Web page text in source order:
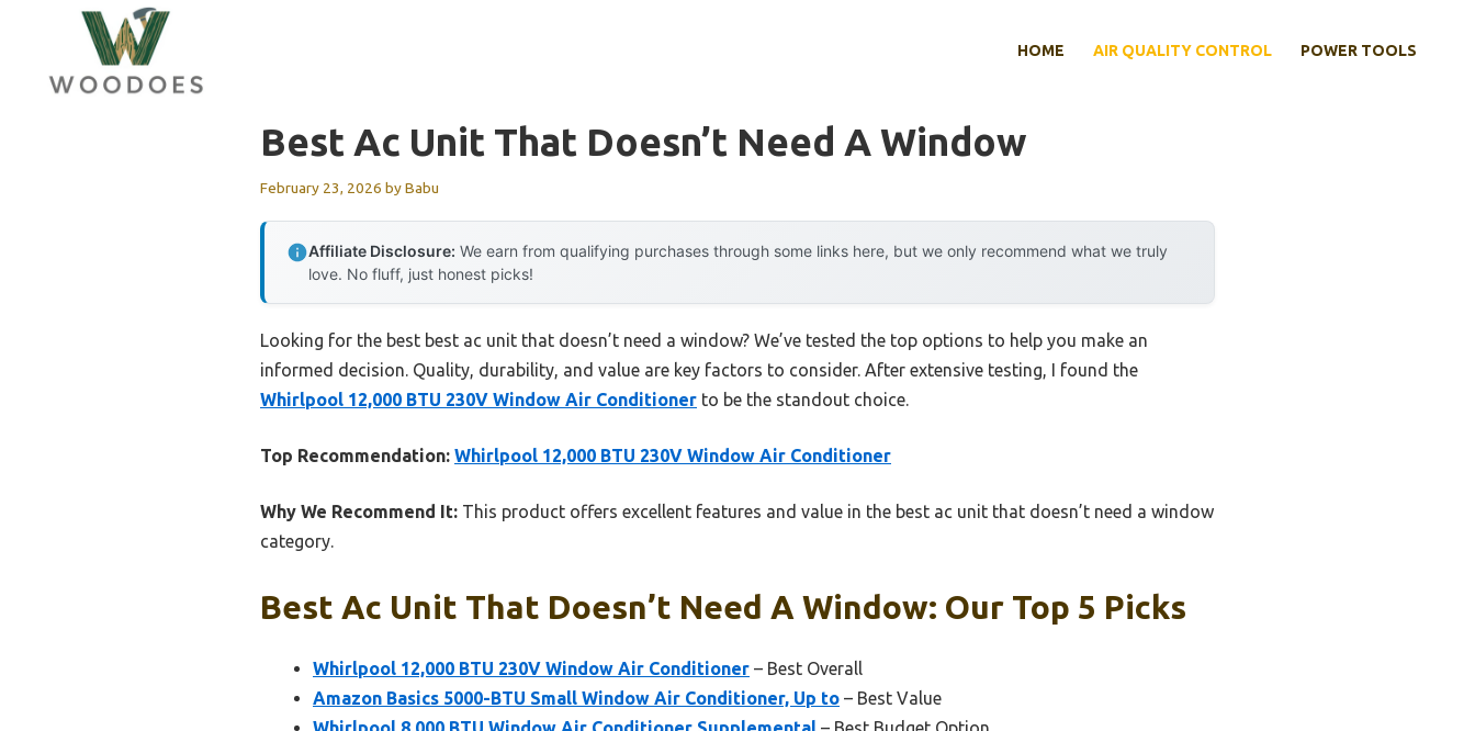
content
HOME AIR QUALITY CONTROL POWER TOOLS
Best Ac Unit That Doesn’t Need A Window
February 23, 2026 byBabu
Affiliate Disclosure: We earn from qualifying purchases through some links here, but we only recommend what we truly
love. No fluff, just honest picks!
Looking for the best best ac unit that doesn’t need a window? We’ve tested the top options to help you make an
informed decision. Quality, durability, and value are key factors to consider. After extensive testing, I found the
Whirlpool 12,000 BTU 230V Window Air Conditioner to be the standout choice.
Top Recommendation: Whirlpool 12,000 BTU 230V Window Air Conditioner
Why We Recommend It: This product offers excellent features and value in the best ac unit that doesn’t need a window
category.
Best Ac Unit That Doesn’t Need A Window: Our Top 5 Picks
Whirlpool 12,000 BTU 230V Window Air Conditioner – Best Overall
Amazon Basics 5000-BTU Small Window Air Conditioner, Up to – Best Value